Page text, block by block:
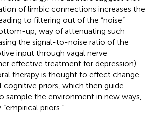
of limbic connections increases the
to filtering out of the “noise”
up, way of attenuating such
the signal-to-noise ratio of the
input through vagal nerve
effective treatment for depression).
therapy is thought to effect change
cognitive priors, which then guide
sample the environment in new ways,
priors.”